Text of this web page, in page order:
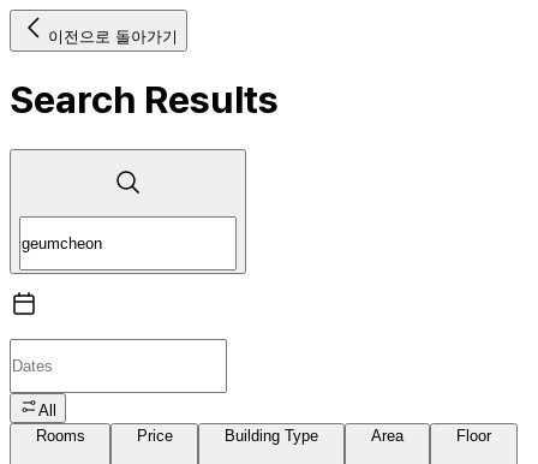
이전으로 돌아가기
Search Results
All
Rooms
Price Building Type Area Floor